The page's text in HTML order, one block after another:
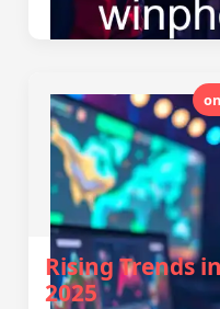
Rising Trends
2025